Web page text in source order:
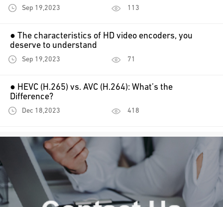
Sep 19,2023 113
● The characteristics of HD video encoders, you
deserve to understand
Sep 19,2023 71
● HEVC (H.265) vs. AVC (H.264): What’s the
Difference?
Dec 18,2023 418